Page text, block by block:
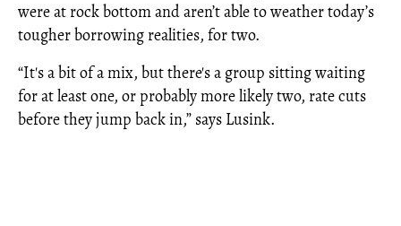
were at rock bottom and aren’t able to weather today’s
tougher borrowing realities, for two.
“It's a bit of a mix, but there's a group sitting waiting
for at least one, or probably more likely two, rate cuts
before they jump back in,” says Lusink.